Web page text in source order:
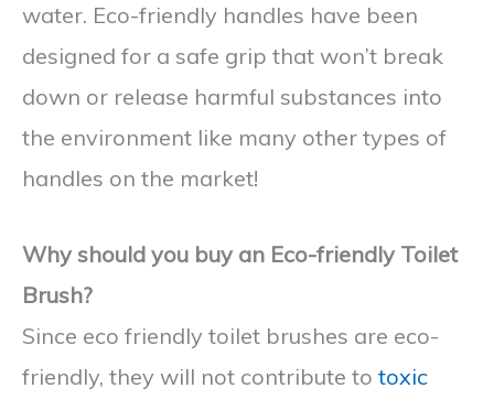
water. Eco-friendly handles have been
designed for a safe grip that won’t break
down or release harmful substances into
the environment like many other types of
handles on the market!
Why should you buy an Eco-friendly Toilet
Brush?
Since eco friendly toilet brushes are eco-
friendly, they will not contribute to toxic